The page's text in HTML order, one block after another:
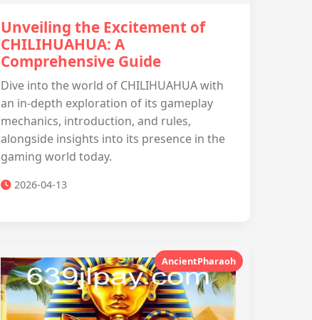
Unveiling the Excitement of
CHILIHUAHUA: A
Comprehensive Guide
Dive into the world of CHILIHUAHUA with
an in-depth exploration of its gameplay
mechanics, introduction, and rules,
alongside insights into its presence in the
gaming world today.
2026-04-13
AncientPharaoh